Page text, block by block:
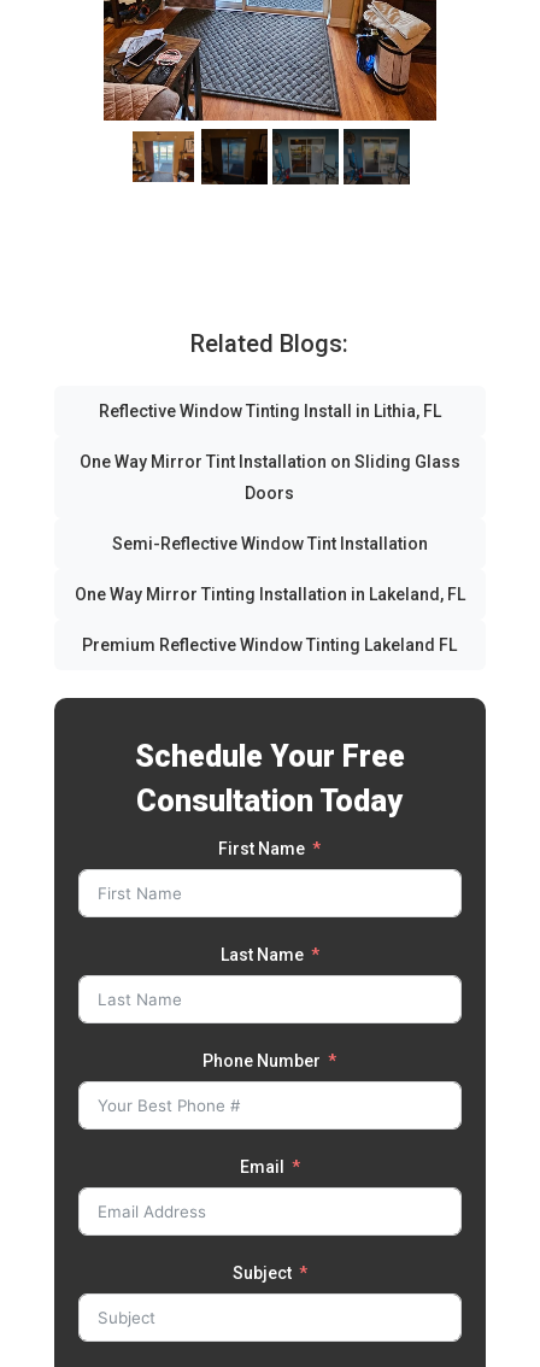
Related Blogs:
Reflective Window Tinting Install in Lithia, FL
One Way Mirror Tint Installation on Sliding Glass
Doors
Semi-Reflective Window Tint Installation
One Way Mirror Tinting Installation in Lakeland, FL
Premium Reflective Window Tinting Lakeland FL
Schedule Your Free
Consultation Today
First Name
Last Name
Phone Number
Email
Subject